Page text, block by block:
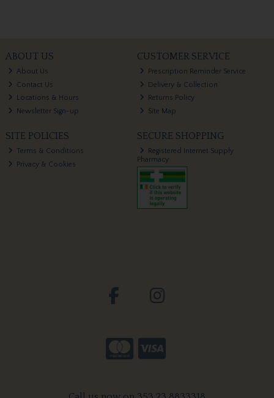
ABOUT US
About Us
Contact Us
Locations & Hours
Newsletter Sign-up
CUSTOMER SERVICE
Prescription Reminder Service
Delivery & Collection
Returns Policy
Site Map
SITE POLICIES
Terms & Conditions
Privacy & Cookies
SECURE SHOPPING
Registered Internet Supply
Pharmacy